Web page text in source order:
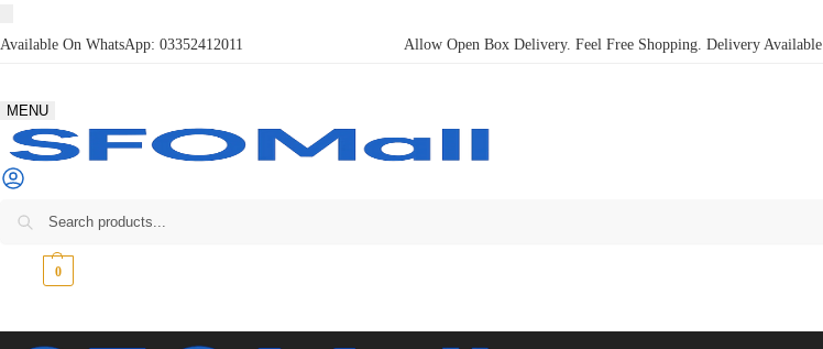
Available On WhatsApp: 03352412011 Allow Open Box Delivery. Feel Free Shopping. Delivery Available
MENU
0